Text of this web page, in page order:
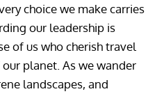
choice we make carries
our leadership is
of us who cherish travel
planet. As we wander
landscapes, and